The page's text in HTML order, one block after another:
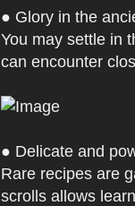
● Glory in the
You may settle in
can encounter
● Delicate and
Rare recipes are
scrolls allows